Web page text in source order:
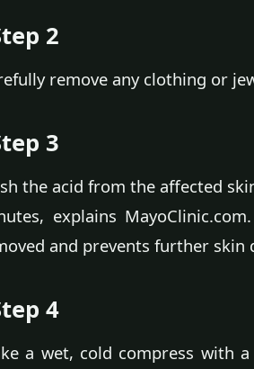
2
remove any clothing or
3
the acid from the affected
explains
and prevents further skin
4
a wet, cold compress with